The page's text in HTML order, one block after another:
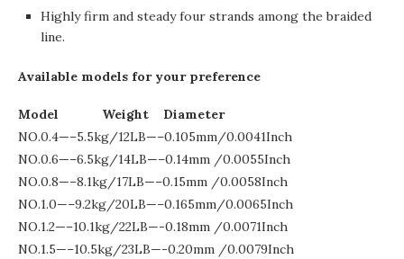
Highly firm and steady four strands among the braided
line.
Available models for your preference
Model Weight Diameter
NO.0.4—–5.5kg/12LB—–0.105mm/0.0041Inch
NO.0.6—–6.5kg/14LB—–0.14mm /0.0055Inch
NO.0.8—–8.1kg/17LB—–0.15mm /0.0058Inch
NO.1.0—–9.2kg/20LB—–0.165mm/0.0065Inch
NO.1.2—–10.1kg/22LB—-0.18mm /0.0071Inch
NO.1.5—–10.5kg/23LB—-0.20mm /0.0079Inch